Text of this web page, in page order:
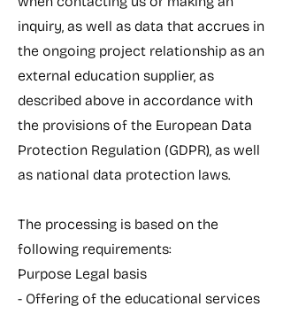
inquiry, as well as data that accrues in
the ongoing project relationship as an
external education supplier, as
described above in accordance with
the provisions of the European Data
Protection Regulation (GDPR), as well
as national data protection laws.
The processing is based on the
following requirements:
Purpose Legal basis
- Offering of the educational services